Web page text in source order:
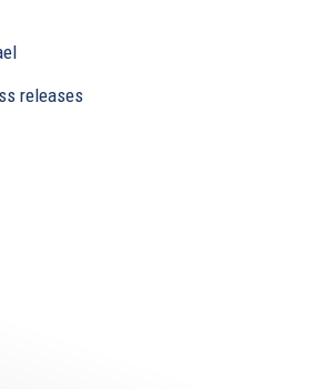
releases